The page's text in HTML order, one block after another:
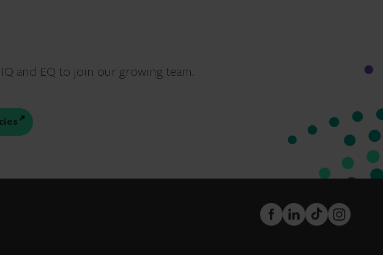
and EQ to join our growing team.
FaceBook
LinkedInTikTokInstagram